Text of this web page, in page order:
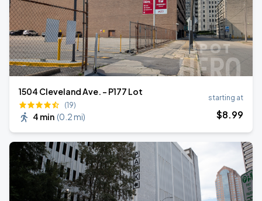
1504 Cleveland Ave. - P177 Lot
(19)
4 min (0.2 mi)
starting at
$8.99